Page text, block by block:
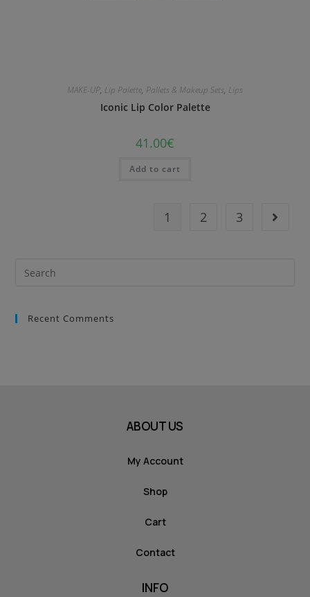
MAKE-UP, Lip Palette, Pallets & Makeup Sets, Lips
Iconic Lip Color Palette
41.00€
Add to cart
1 2 3
Recent Comments
ABOUT US
My Account
Shop
Cart
Contact
INFO